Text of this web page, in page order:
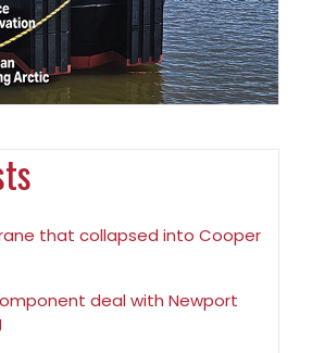
that collapsed into Cooper
deal with Newport